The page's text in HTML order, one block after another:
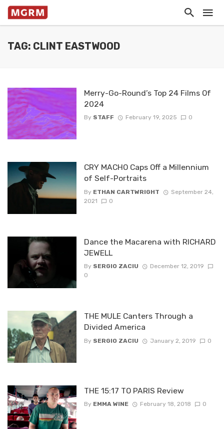
TAG: CLINT EASTWOOD
Merry-Go-Round’s Top 24 Films Of
2024
By STAFF February 19, 2025 0
CRY MACHO Caps Off a Millennium
of Self-Portraits
By ETHAN CARTWRIGHT
September 24,
2021
0
Dance the Macarena with RICHARD
JEWELL
By SERGIO ZACIU
December 12, 2019
0
THE MULE Canters Through a
Divided America
By SERGIO ZACIU January 2, 2019 0
THE 15:17 TO PARIS Review
By EMMA WINE February 18, 2018 0